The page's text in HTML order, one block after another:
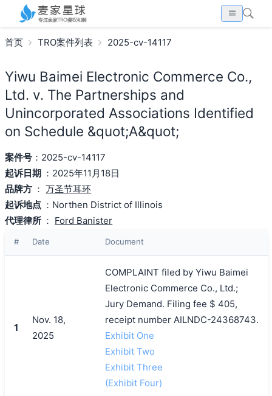
首页 TRO案件列表 2025-cv-14117
Yiwu Baimei Electronic Commerce Co.,
Ltd. v. The Partnerships and
Unincorporated Associations Identified
on Schedule &quot;A&quot;
案件号：2025-cv-14117
起诉日期 ：2025年11月18日
品牌方 ：万圣节耳环
起诉地点 ：Northen District of Illinois
代理律所 ： Ford Banister
# Date Document
1
Nov. 18,
2025
COMPLAINT filed by Yiwu Baimei
Electronic Commerce Co., Ltd.;
Jury Demand. Filing fee $ 405,
receipt number AILNDC-24368743.
Exhibit One
Exhibit Two
Exhibit Three
(Exhibit Four)